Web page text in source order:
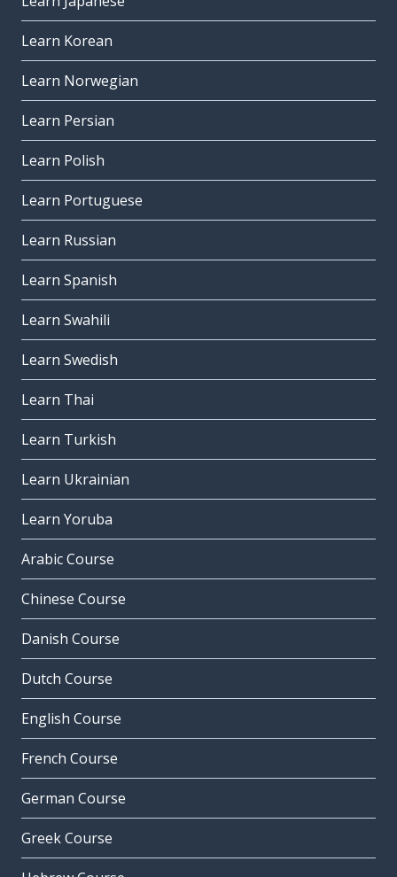
Learn Korean
Learn Norwegian
Learn Persian
Learn Polish
Learn Portuguese
Learn Russian
Learn Spanish
Learn Swahili
Learn Swedish
Learn Thai
Learn Turkish
Learn Ukrainian
Learn Yoruba
Arabic Course
Chinese Course
Danish Course
Dutch Course
English Course
French Course
German Course
Greek Course